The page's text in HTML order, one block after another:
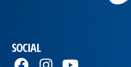
SOCIAL